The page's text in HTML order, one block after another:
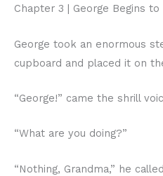
Chapter 3 | George Begins
George took an enormous
cupboard and placed it on
“George!” came the shrill
“What are you doing?”
“Nothing, Grandma,” he